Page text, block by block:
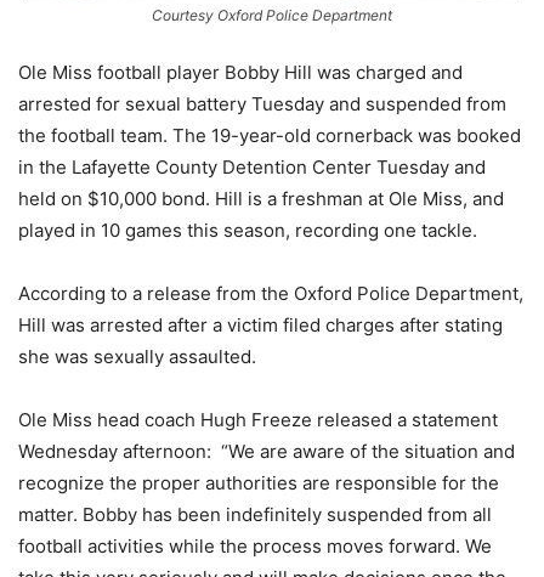
Courtesy Oxford Police Department
Ole Miss football player Bobby Hill was charged and
arrested for sexual battery Tuesday and suspended from
the football team. The 19-year-old cornerback was booked
in the Lafayette County Detention Center Tuesday and
held on $10,000 bond. Hill is a freshman at Ole Miss, and
played in 10 games this season, recording one tackle.
According to a release from the Oxford Police Department,
Hill was arrested after a victim filed charges after stating
she was sexually assaulted.
Ole Miss head coach Hugh Freeze released a statement
Wednesday afternoon: “We are aware of the situation and
recognize the proper authorities are responsible for the
matter. Bobby has been indefinitely suspended from all
football activities while the process moves forward. We